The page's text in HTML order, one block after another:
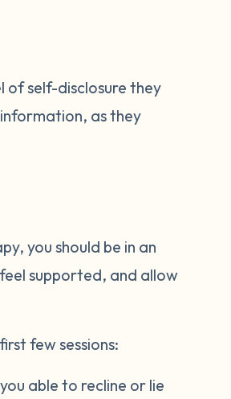
of self-disclosure they
as they
you should be in an
supported, and allow
few sessions:
able to recline or lie